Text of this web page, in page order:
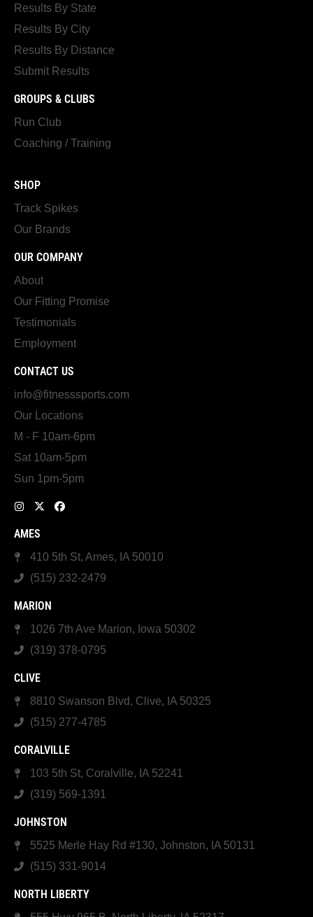
Results By State
Results By City
Results By Distance
Submit Results
GROUPS & CLUBS
Run Club
Coaching / Training
SHOP
Track Spikes
Our Brands
OUR COMPANY
About
Our Fitting Promise
Testimonials
Employment
CONTACT US
info@fitnesssports.com
Our Locations
M - F 10am-6pm
Sat 10am-5pm
Sun 1pm-5pm
AMES
410 5th St, Ames, IA 50010
(515) 232-2479
MARION
1026 7th Ave Marion, Iowa 50302
(319) 378-0795
CLIVE
8810 Swanson Blvd, Clive, IA 50325
(515) 277-4785
CORALVILLE
103 5th St, Coralville, IA 52241
(319) 569-1391
JOHNSTON
5525 Merle Hay Rd #130, Johnston, IA 50131
(515) 331-9014
NORTH LIBERTY